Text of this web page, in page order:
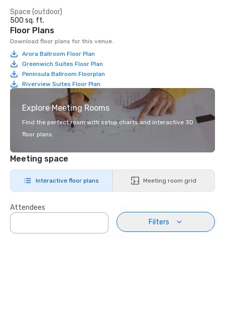
Space (outdoor)
500 sq. ft.
Floor Plans
Download floor plans for this venue.
Arora Ballroom Floor Plan
Greenwich Suites Floor Plan
Peninsula Ballroom Floorplan
Riverview Suites Floor Plan
Explore Meeting Rooms
Find the perfect room with setup charts and interactive 3D
floor plans.
Meeting space
Interactive floor plans Meeting room grid
Attendees
Filters